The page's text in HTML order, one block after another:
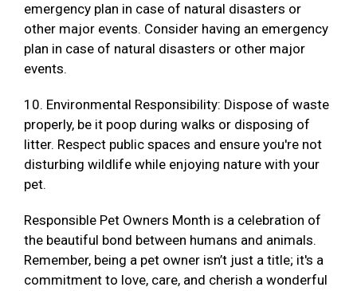
emergency plan in case of natural disasters or
other major events. Consider having an emergency
plan in case of natural disasters or other major
events.
10. Environmental Responsibility: Dispose of waste
properly, be it poop during walks or disposing of
litter. Respect public spaces and ensure you're not
disturbing wildlife while enjoying nature with your
pet.
Responsible Pet Owners Month is a celebration of
the beautiful bond between humans and animals.
Remember, being a pet owner isn’t just a title; it's a
commitment to love, care, and cherish a wonderful